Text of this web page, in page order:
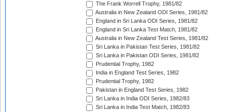
The Frank Worrell Trophy, 1981/82
Australia in New Zealand ODI Series, 1981/82
England in Sri Lanka ODI Series, 1981/82
England in Sri Lanka Test Match, 1981/82
Australia in New Zealand Test Series, 1981/82
Sri Lanka in Pakistan Test Series, 1981/82
Sri Lanka in Pakistan ODI Series, 1981/82
Prudential Trophy, 1982
India in England Test Series, 1982
Prudential Trophy, 1982
Pakistan in England Test Series, 1982
Sri Lanka in India ODI Series, 1982/83
Sri Lanka in India Test Match, 1982/83